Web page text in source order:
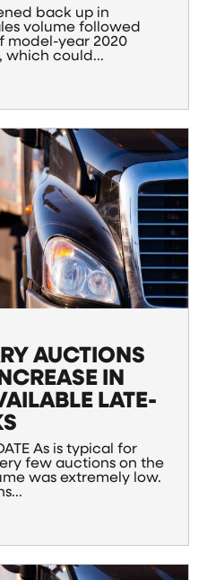
back up in
volume followed
model-year 2020
which could...
AUCTIONS
IN
LATE-
As is typical for
few auctions on the
was extremely low.